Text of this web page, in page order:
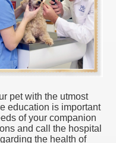
pet with the utmost
education is important
of your companion
and call the hospital
the health of